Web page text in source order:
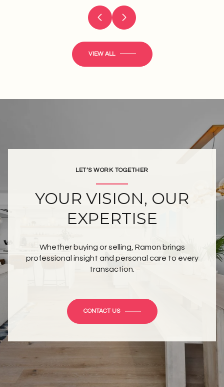
VIEW ALL
LET’S WORK TOGETHER
YOUR VISION, OUR
EXPERTISE
Whether buying or selling, Ramon brings
professional insight and personal care to every
transaction.
CONTACT US